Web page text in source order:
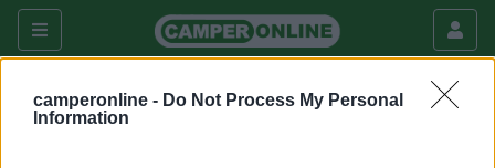
camperonline - Do Not Process My Personal
Information